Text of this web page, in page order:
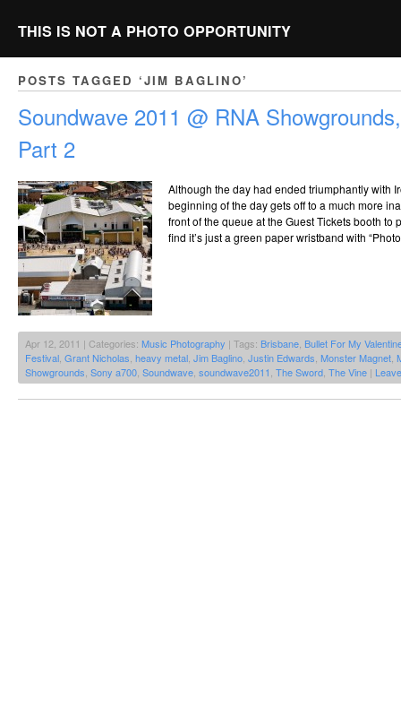
THIS IS NOT A PHOTO OPPORTUNITY
POSTS TAGGED ‘JIM BAGLINO’
Soundwave 2011 @ RNA
Part 2
Although the day had ended triumphantly with
beginning of the day gets off to a much more
front of the queue at the Guest Tickets booth to
find it’s just a green paper wristband with
Apr 12, 2011 | Categories: Music Photography | Tags: Brisbane Bullet For My
Festival Grant Nicholas heavy metal Jim Baglino Justin Edwards Monster Magnet
Showgrounds Sony a700 Soundwave soundwave2011 The Sword The Vine |